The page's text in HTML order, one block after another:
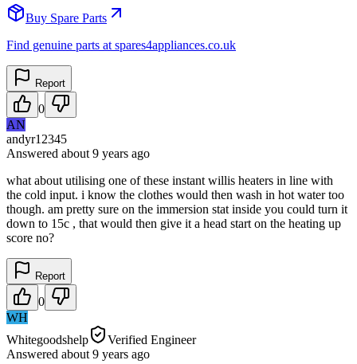
Buy Spare Parts
Find genuine parts at spares4appliances.co.uk
Report
0
AN
andyr12345
Answered about 9 years ago
what about utilising one of these instant willis heaters in line with
the cold input. i know the clothes would then wash in hot water too
though. am pretty sure on the immersion stat inside you could turn it
down to 15c , that would then give it a head start on the heating up
score no?
Report
0
WH
Whitegoodshelp
Verified Engineer
Answered about 9 years ago